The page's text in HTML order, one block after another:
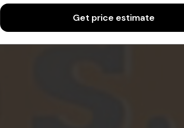
Get price estimate